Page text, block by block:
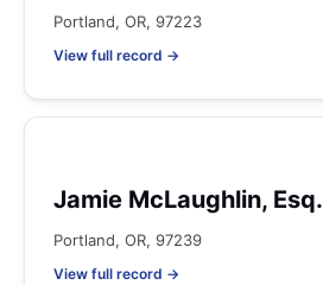
Portland, OR, 97223
View full record →
Jamie McLaughlin, Esq.
Portland, OR, 97239
View full record →